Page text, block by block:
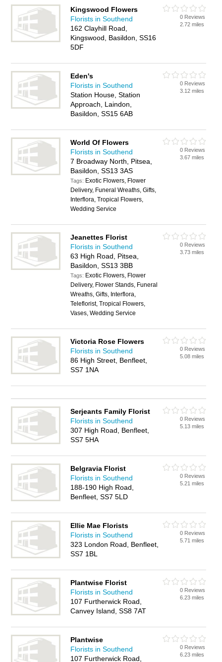
Kingswood Flowers
Florists in Southend
162 Clayhill Road,
Kingswood, Basildon, SS16
5DF
0 Reviews
2.72 miles
Eden's
Florists in Southend
Station House, Station
Approach, Laindon,
Basildon, SS15 6AB
0 Reviews
3.12 miles
World Of Flowers
Florists in Southend
7 Broadway North, Pitsea,
Basildon, SS13 3AS
Tags: Exotic Flowers, Flower
Delivery, Funeral Wreaths, Gifts,
Interflora, Tropical Flowers,
Wedding Service
0 Reviews
3.67 miles
Jeanettes Florist
Florists in Southend
63 High Road, Pitsea,
Basildon, SS13 3BB
Tags: Exotic Flowers, Flower
Delivery, Flower Stands, Funeral
Wreaths, Gifts, Interflora,
Teleflorist, Tropical Flowers,
Vases, Wedding Service
0 Reviews
3.73 miles
Victoria Rose Flowers
Florists in Southend
86 High Street, Benfleet,
SS7 1NA
0 Reviews
5.08 miles
Serjeants Family Florist
Florists in Southend
307 High Road, Benfleet,
SS7 5HA
0 Reviews
5.13 miles
Belgravia Florist
Florists in Southend
188-190 High Road,
Benfleet, SS7 5LD
0 Reviews
5.21 miles
Ellie Mae Florists
Florists in Southend
323 London Road, Benfleet,
SS7 1BL
0 Reviews
5.71 miles
Plantwise Florist
Florists in Southend
107 Furtherwick Road,
Canvey Island, SS8 7AT
0 Reviews
6.23 miles
Plantwise
Florists in Southend
107 Furtherwick Road,
0 Reviews
6.23 miles